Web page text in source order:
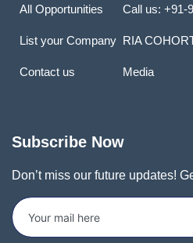
All Opportunities
List your Company
Contact us
Call us: +91-
RIA
Media
Subscribe Now
Don’t miss our future updates!